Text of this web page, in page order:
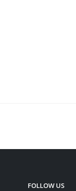
FOLLOW US